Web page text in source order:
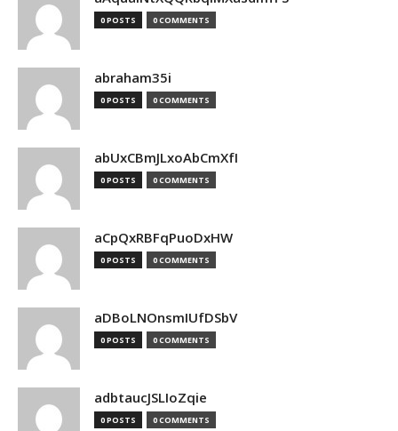
0 POSTS 0 COMMENTS
abraham35i
0 POSTS 0 COMMENTS
abUxCBmJLxoAbCmXfI
0 POSTS 0 COMMENTS
aCpQxRBFqPuoDxHW
0 POSTS 0 COMMENTS
aDBoLNOnsmIUfDSbV
0 POSTS 0 COMMENTS
adbtaucJSLIoZqie
0 POSTS 0 COMMENTS